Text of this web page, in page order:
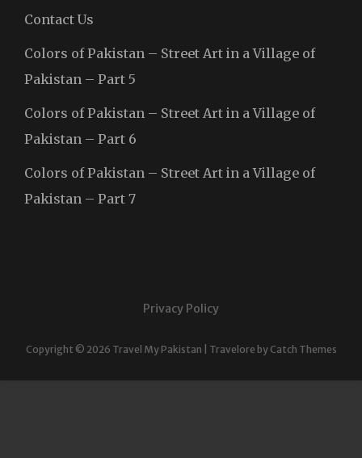
Contact Us
Colors of Pakistan – Street Art in a Village of
Pakistan – Part 5
Colors of Pakistan – Street Art in a Village of
Pakistan – Part 6
Colors of Pakistan – Street Art in a Village of
Pakistan – Part 7
Privacy Policy
Copyright © 2026 Travel My Pakistan Travelore by Catch Themes